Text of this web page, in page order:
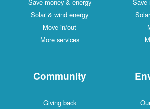
Save money & energy
Solar & wind energy
Move in/out
More services
Save
Community
Giving back